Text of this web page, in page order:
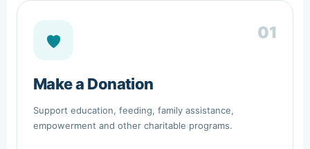
01
Make a Donation
Support education, feeding, family assistance,
empowerment and other charitable programs.